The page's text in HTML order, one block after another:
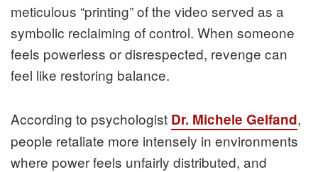
meticulous “printing” of the video served as a
symbolic reclaiming of control. When someone
feels powerless or disrespected, revenge can
feel like restoring balance.
According to psychologist Dr. Michele Gelfand,
people retaliate more intensely in environments
where power feels unfairly distributed, and